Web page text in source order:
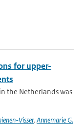
for upper-
the Netherlands was
Visser, Annemarie G.